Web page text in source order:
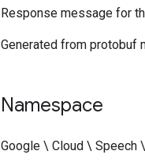
Response message for
Generated from protobuf
Namespace
Google \ Cloud \ Speech